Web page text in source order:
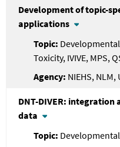
Development of topic-
applications
Toxicity, IVIVE, MPS,
NIEHS, NLM,
DNT-DIVER: integration
data